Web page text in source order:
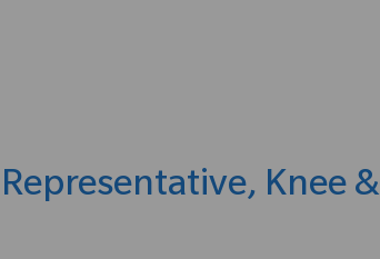
Knee &